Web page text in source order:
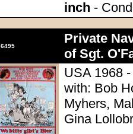
inch -
6495
Private
of Sgt.
USA 1968
with: Bob
Myhers,
Gina